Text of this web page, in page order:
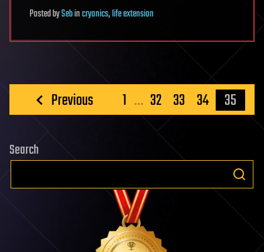
PostedbySebincryonics,life extension
Posts
pagination
Previous 1 … 32 33 34 35
Search